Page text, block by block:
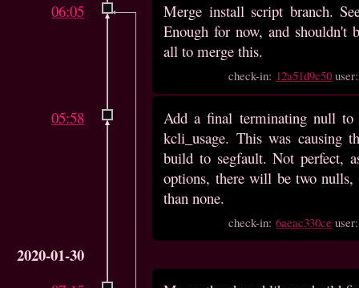
06:05
Merge install script branch.
Enough for now, and shouldn't
all to merge this.
check-in: 12a51d9c50
05:58
Add a final terminating null to
kcli_usage. This was causing
build to segfault. Not perfect,
options, there will be two
than none.
check-in:6aeac330ce
2020-01-30